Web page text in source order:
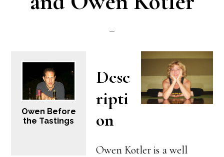
Owen Before
the Tastings
Desc
ripti
on
Owen Kotler is a well